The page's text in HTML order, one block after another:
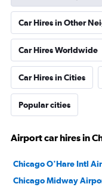
Car Hires in Other
Car Hires Worldwide
Car Hires in Cities
Popular cities
Airport car hires in
Chicago O'Hare Intl
Chicago Midway